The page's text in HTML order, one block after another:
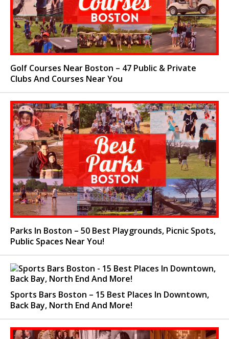
Golf Courses Near Boston – 47 Public & Private
Clubs And Courses Near You
Parks In Boston – 50 Best Playgrounds, Picnic Spots,
Public Spaces Near You!
Sports Bars Boston – 15 Best Places In Downtown,
Back Bay, North End And More!